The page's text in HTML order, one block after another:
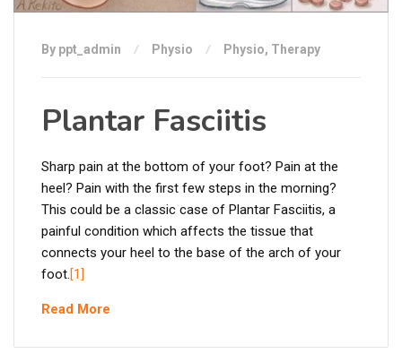
By ppt_admin Physio Physio, Therapy
Plantar Fasciitis
Sharp pain at the bottom of your foot? Pain at the
heel? Pain with the first few steps in the morning?
This could be a classic case of Plantar Fasciitis, a
painful condition which affects the tissue that
connects your heel to the base of the arch of your
foot. [1]
Read More